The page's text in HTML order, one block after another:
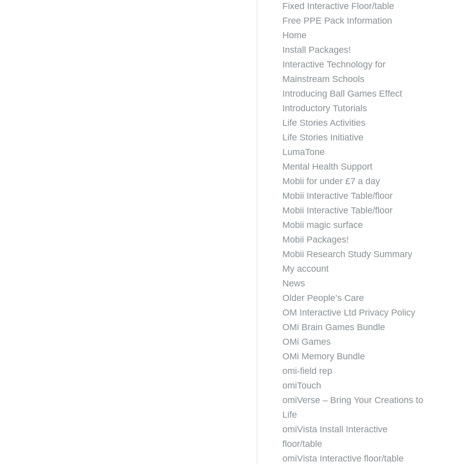
Fixed Interactive Floor/table
Free PPE Pack Information
Home
Install Packages!
Interactive Technology for
Mainstream Schools
Introducing Ball Games Effect
Introductory Tutorials
Life Stories Activities
Life Stories Initiative
LumaTone
Mental Health Support
Mobii for under £7 a day
Mobii Interactive Table/floor
Mobii Interactive Table/floor
Mobii magic surface
Mobii Packages!
Mobii Research Study Summary
My account
News
Older People’s Care
OM Interactive Ltd Privacy Policy
OMi Brain Games Bundle
OMi Games
OMi Memory Bundle
omi-field rep
omiTouch
omiVerse – Bring Your Creations to
Life
omiVista Install Interactive
floor/table
omiVista Interactive floor/table